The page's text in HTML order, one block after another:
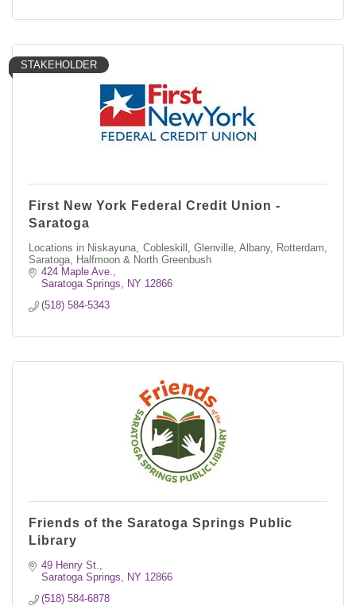
STAKEHOLDER
First New York Federal Credit Union -
Saratoga
Locations in Niskayuna, Cobleskill, Glenville, Albany, Rotterdam,
Saratoga, Halfmoon & North Greenbush
424 Maple Ave.
Saratoga Springs
NY 12866
(518) 584-5343
Friends of the Saratoga Springs Public
Library
49 Henry St.
Saratoga Springs
NY 12866
(518) 584-6878